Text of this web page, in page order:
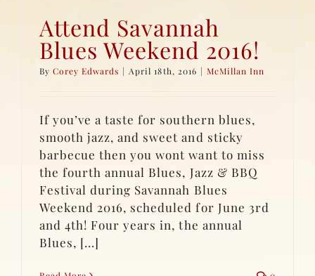
Attend Savannah
Blues Weekend 2016!
ByCorey Edwards | April 18th, 2016 | McMillan Inn
If you’ve a taste for southern blues,
smooth jazz, and sweet and sticky
barbecue then you wont want to miss
the fourth annual Blues, Jazz & BBQ
Festival during Savannah Blues
Weekend 2016, scheduled for June 3rd
and 4th! Four years in, the annual
Blues, [...]